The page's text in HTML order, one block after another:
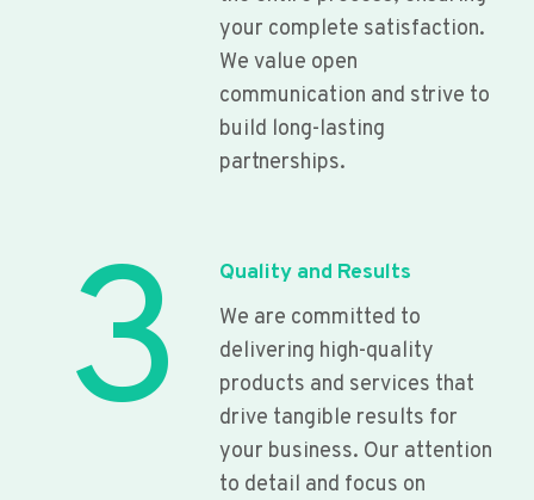
your complete satisfaction.
We value open
communication and strive to
build long-lasting
partnerships.
3
Quality and Results
We are committed to
delivering high-quality
products and services that
drive tangible results for
your business. Our attention
to detail and focus on